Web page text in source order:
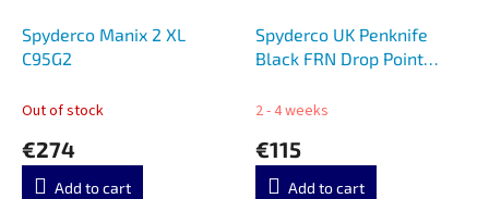
Spyderco Manix 2 XL
C95G2
Out of stock
€274
Add to cart
Spyderco UK Penknife
Black FRN Drop Point
2 - 4 weeks
€115
Add to cart